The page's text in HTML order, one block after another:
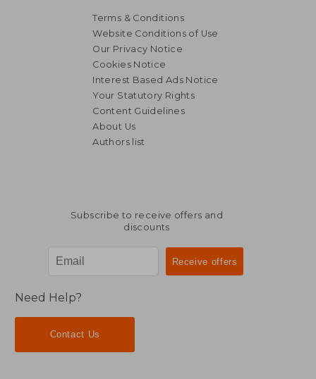
Terms & Conditions
Website Conditions of Use
Our Privacy Notice
Cookies Notice
Interest Based Ads Notice
Your Statutory Rights
Content Guidelines
About Us
Authors list
Subscribe to receive offers and
discounts
Need Help?
Contact Us